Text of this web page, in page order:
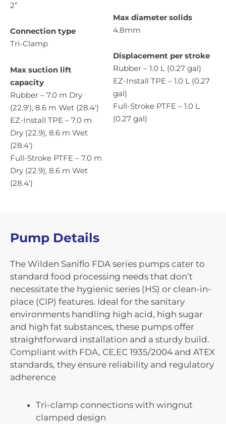
2”
Connection type
Tri-Clamp
Max suction lift
capacity
Rubber – 7.0 m Dry
(22.9′), 8.6 m Wet (28.4′)
EZ-Install TPE – 7.0 m
Dry (22.9), 8.6 m Wet
(28.4′)
Full-Stroke PTFE – 7.0 m
Dry (22.9), 8.6 m Wet
(28.4′)
Max diameter solids
4.8mm
Displacement per stroke
Rubber – 1.0 L (0.27 gal)
EZ-Install TPE – 1.0 L (0.27
gal)
Full-Stroke PTFE – 1.0 L
(0.27 gal)
Pump Details
The Wilden Saniflo FDA series pumps cater to
standard food processing needs that don’t
necessitate the hygienic series (HS) or clean-in-
place (CIP) features. Ideal for the sanitary
environments handling high acid, high sugar
and high fat substances, these pumps offer
straightforward installation and a sturdy build.
Compliant with FDA, CE,EC 1935/2004 and ATEX
standards, they ensure reliability and regulatory
adherence
Tri-clamp connections with wingnut
clamped design